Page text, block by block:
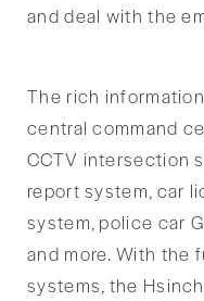
and deal with the
The rich
central command
CCTV intersection
report system, car
system, police car
and more. With the
systems, the